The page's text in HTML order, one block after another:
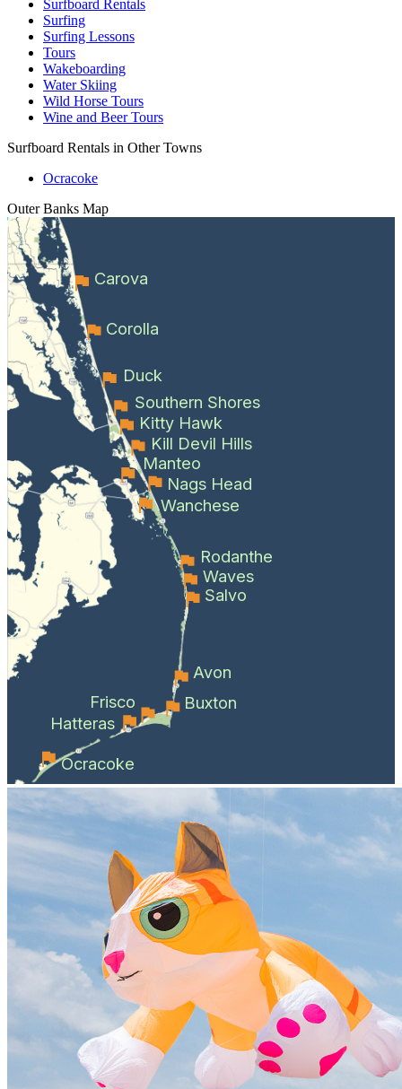
Surfboard Rentals
Surfing
Surfing Lessons
Tours
Wakeboarding
Water Skiing
Wild Horse Tours
Wine and Beer Tours
Surfboard Rentals in Other Towns
Ocracoke
Outer Banks Map
Carova
Corolla
Duck
Southern Shores
Kitty Hawk
Kill Devil Hills
Manteo
Nags Head
Wanchese
Rodanthe
Waves
Salvo
Avon
Buxton
Frisco
Hatteras
Ocracoke